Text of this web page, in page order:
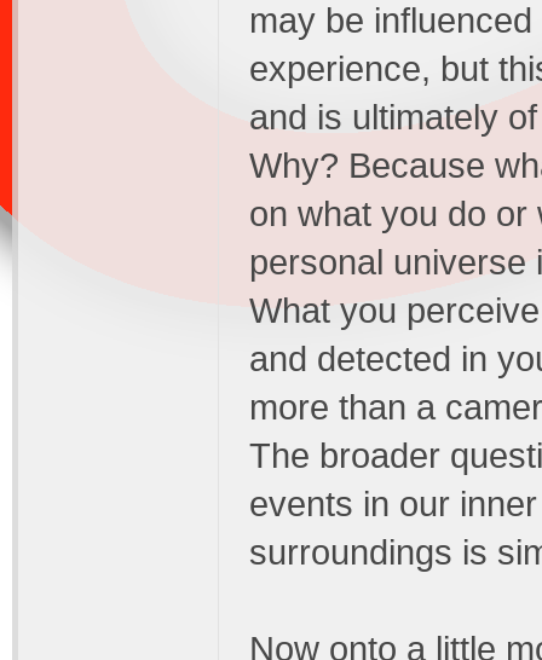
may be
experience, but
and is ultimately
Why? Because
on what you do or
personal universe
What you
and detected in
more than a
The broader
events in our
surroundings is
Now onto a little